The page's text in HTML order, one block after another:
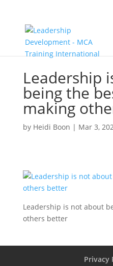
Leadership
being the
making
by Heidi Boon | Mar 3,
Leadership is not about
others better
Privacy